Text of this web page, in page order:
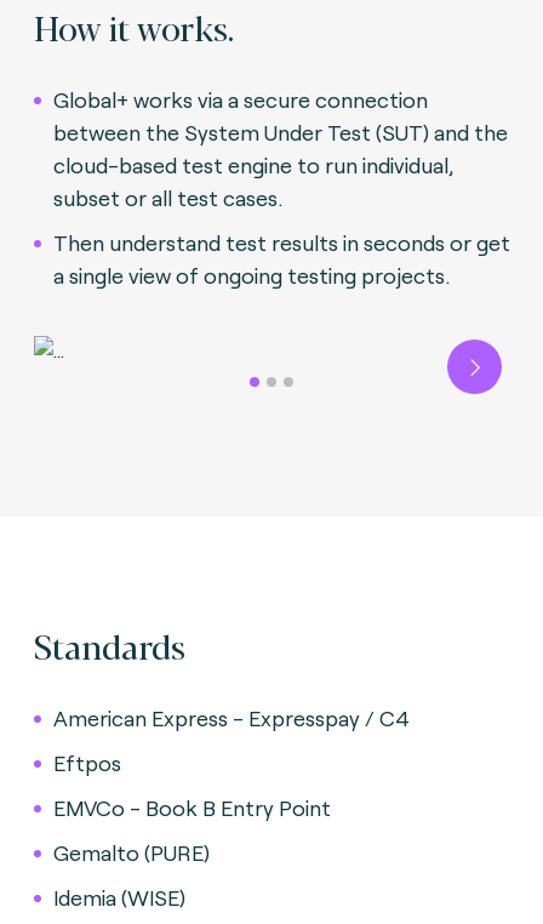
How it works.
Global+ works via a secure connection
between the System Under Test (SUT) and the
cloud-based test engine to run individual,
subset or all test cases.
Then understand test results in seconds or get
a single view of ongoing testing projects.
Next
Standards
American Express - Expresspay / C4
Eftpos
EMVCo - Book B Entry Point
Gemalto (PURE)
Idemia (WISE)